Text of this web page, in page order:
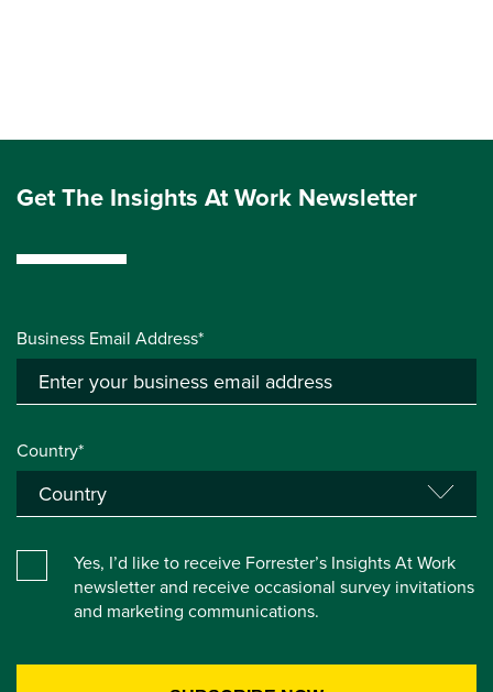
Get The Insights At Work Newsletter
Business Email Address*
Country*
Yes, I’d like to receive Forrester’s Insights At Work
newsletter and receive occasional survey invitations
and marketing communications.